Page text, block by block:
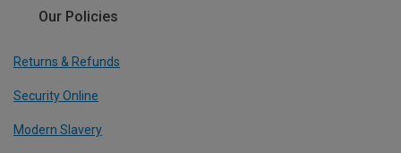
Our Policies
Returns & Refunds
Security Online
Modern Slavery